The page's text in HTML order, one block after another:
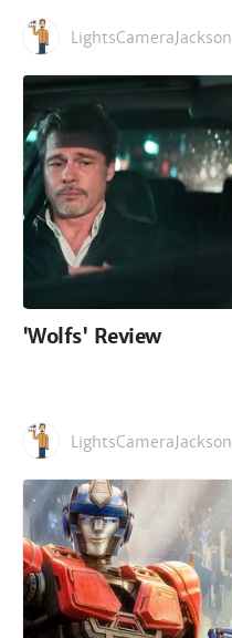
LightsCameraJackson
'Wolfs' Review
LightsCameraJackson